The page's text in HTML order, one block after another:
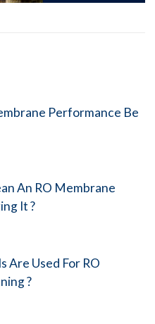
Performance Be
An RO Membrane
It ?
Are Used For RO
?